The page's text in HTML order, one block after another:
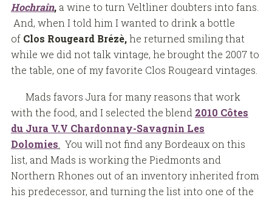
Hochrain,a wine to turn Veltliner doubters into fans.
And, when I told him I wanted to drink a bottle
of Clos Rougeard Brézè,he returned smiling that
while we did not talk vintage, he brought the 2007 to
the table, one of my favorite Clos Rougeard vintages.
Mads favors Jura for many reasons that work
with the food, and I selected the blend 2010 Côtes
du Jura V.V Chardonnay-Savagnin Les
Dolomies You will not find any Bordeaux on this
list, and Mads is working the Piedmonts and
Northern Rhones out of an inventory inherited from
his predecessor, and turning the list into one of the